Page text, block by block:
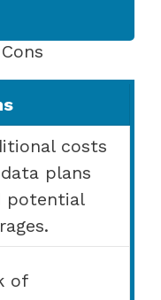
costs
plans
potential
of